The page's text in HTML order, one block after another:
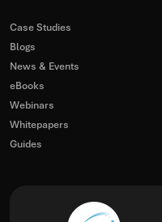
Case Studies
Blogs
News & Events
eBooks
Webinars
Whitepapers
Guides